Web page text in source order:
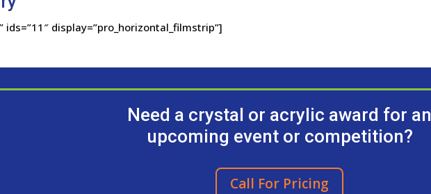
ids=”11″ display=”pro_horizontal_filmstrip”]
Need a crystal or acrylic award for an
upcoming event or competition?
Call For Pricing